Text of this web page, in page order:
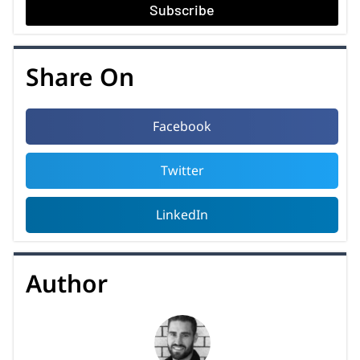
Subscribe
Share On
Facebook
Twitter
LinkedIn
Author